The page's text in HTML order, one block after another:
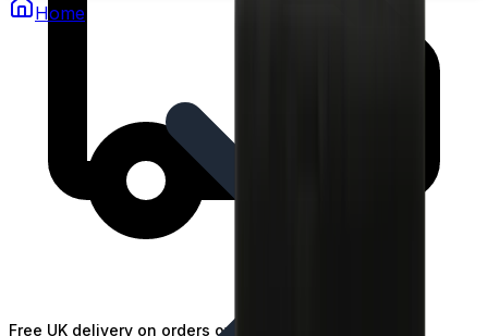
Free UK delivery on orders over £25
Home